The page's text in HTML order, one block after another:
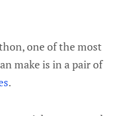
one of the most
make is in a pair of
.